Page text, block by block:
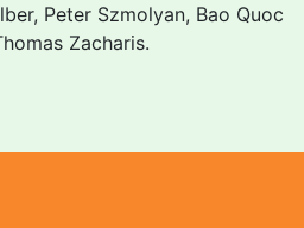
Peter Szmolyan, Bao Quoc
Zacharis.